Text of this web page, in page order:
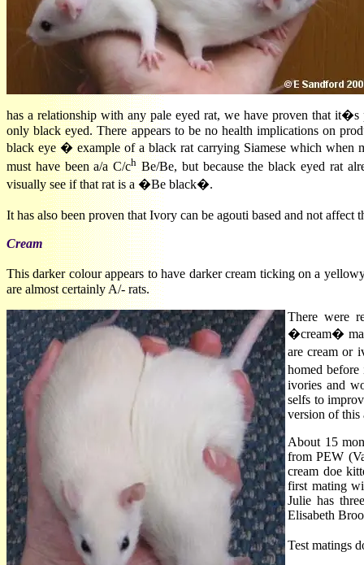
has a relationship with any pale eyed rat, we have proven that
only black eyed. There appears to be no health implications on
black eye � example of a black rat carrying Siamese which when
must have been a/a C/chBe/Be, but because the black eyed rat
visually see if that rat is a �Be black�.
It has also been proven that Ivory can be agouti based and not
Cream
This darker colour appears to have darker cream ticking on a
are almost certainly A/- rats.
There were
�cream�
are cream or
homed
ivories and
selfs to
version of this
About 15
from PEW
cream doe
first mating
Julie has
Elisabeth
Test matings